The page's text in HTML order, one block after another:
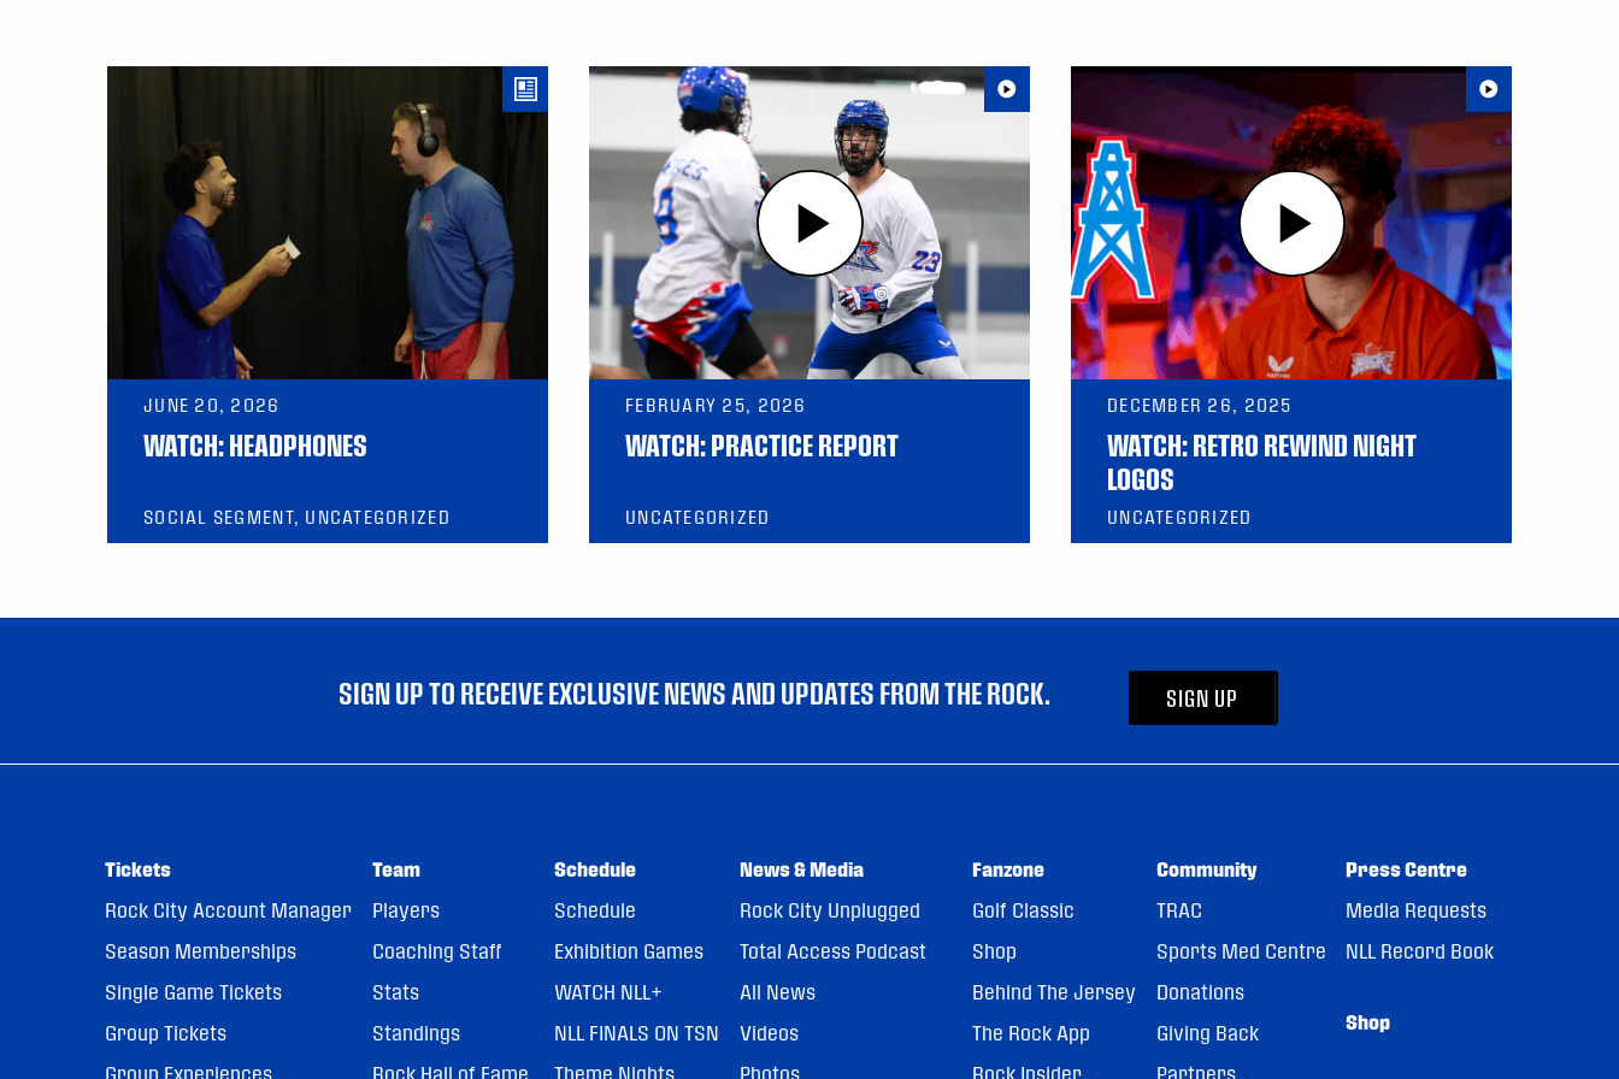
JUNE 20, 2026
WATCH: HEADPHONES
SOCIAL SEGMENT, UNCATEGORIZED
FEBRUARY 25, 2026
WATCH: PRACTICE REPORT
UNCATEGORIZED
DECEMBER 26, 2025
WATCH: RETRO REWIND NIGHT
LOGOS
UNCATEGORIZED
SIGN UP TO RECEIVE EXCLUSIVE NEWS AND UPDATES FROM THE ROCK. SIGN UP
Tickets
Rock City Account Manager
Season Memberships
Single Game Tickets
Group Tickets
Group Experiences
Team
Players
Coaching Staff
Stats
Standings
Rock Hall of Fame
Schedule
Schedule
Exhibition Games
WATCH NLL+
NLL FINALS ON TSN
Theme Nights
News & Media
Rock City Unplugged
Total Access Podcast
All News
Videos
Photos
Fanzone
Golf Classic
Shop
Behind The Jersey
The Rock App
Rock Insider
Community
TRAC
Sports Med Centre
Donations
Giving Back
Partners
Press Centre
Media Requests
NLL Record Book
Shop